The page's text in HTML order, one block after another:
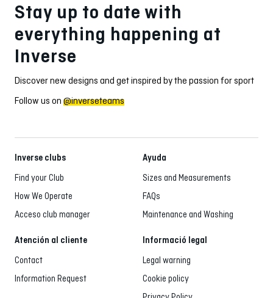
Stay up to date with
everything happening at
Inverse
Discover new designs and get inspired by the passion for sport
Follow us on @inverseteams
Inverse clubs
Find your Club
How We Operate
Acceso club manager
Ayuda
Sizes and Measurements
FAQs
Maintenance and Washing
Atención al cliente
Contact
Information Request
Informació legal
Legal warning
Cookie policy